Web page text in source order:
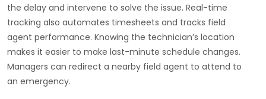
the delay and intervene to solve the issue. Real-time
tracking also automates timesheets and tracks field
agent performance. Knowing the technician’s location
makes it easier to make last-minute schedule changes.
Managers can redirect a nearby field agent to attend to
an emergency.